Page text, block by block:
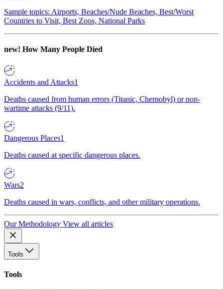
Sample topics: Airports, Beaches/Nude Beaches, Best/Worst
Countries to Visit, Best Zoos, National Parks
new! How Many People Died
Accidents and Attacks1
Deaths caused from human errors (Titanic, Chernobyl) or non-
wartime attacks (9/11).
Dangerous Places1
Deaths caused at specific dangerous places.
Wars2
Deaths caused in wars, conflicts, and other military operations.
Our Methodology View all articles
Tools
Tools